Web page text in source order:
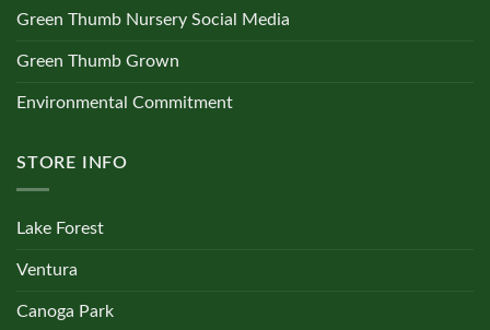
Green Thumb Nursery Social Media
Green Thumb Grown
Environmental Commitment
STORE INFO
Lake Forest
Ventura
Canoga Park